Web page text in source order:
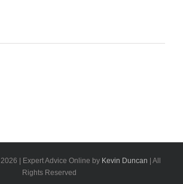
2026 | Expert Advice Online by Kevin Duncan | All
Rights Reserved